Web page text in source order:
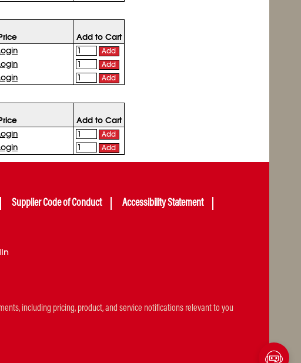
Add to Cart
Add
Add
Add
Add to Cart
Add
Add
Supplier Code of Conduct
Accessibility Statement
including pricing, product, and service notifications relevant to you